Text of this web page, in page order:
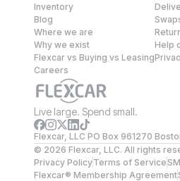
Inventory
Blog
Where we are
Why we exist
Flexcar vs Buying vs Leasing
Careers
Help
Live large. Spend small.
Flexcar, LLC PO Box 961270
© 2026 Flexcar, LLC. All rights
Privacy PolicyTerms of Service
Flexcar® Membership Agreement